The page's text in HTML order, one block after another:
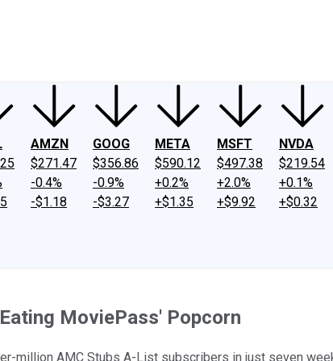
AMZN
$271.47
-0.4%
-$1.18
GOOG
$356.86
-0.9%
-$3.27
META
$590.12
+0.2%
+$1.35
MSFT
$497.38
+2.0%
+$9.92
NVDA
$219.54
+0.1%
+$0.32
MoviePass' Popcorn
million AMC Stubs A-List subscribers in just seven